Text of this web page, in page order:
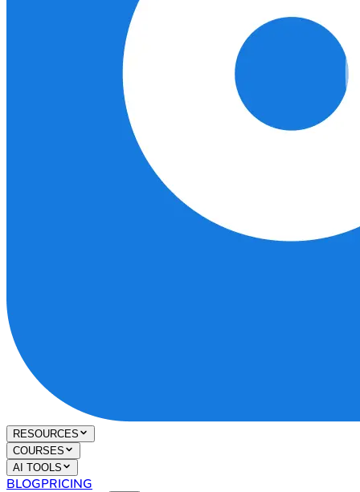
RESOURCES
COURSES
AI TOOLS
BLOGPRICING